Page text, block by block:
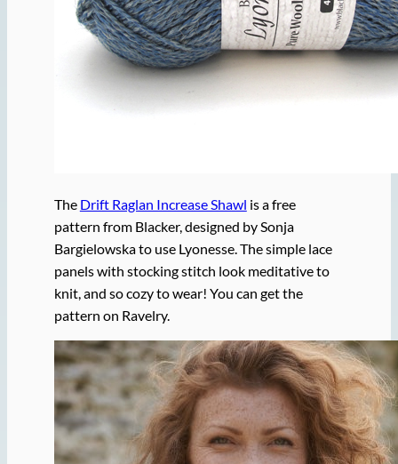
The Drift Raglan Increase Shawl is a free
pattern from Blacker, designed by Sonja
Bargielowska to use Lyonesse. The simple lace
panels with stocking stitch look meditative to
knit, and so cozy to wear! You can get the
pattern on Ravelry.